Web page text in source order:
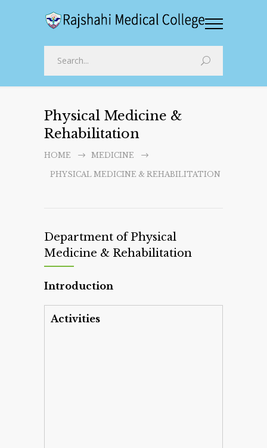
Physical Medicine &
Rehabilitation
HOME MEDICINE
PHYSICAL MEDICINE & REHABILITATION
Department of Physical
Medicine & Rehabilitation
Introduction
Activities